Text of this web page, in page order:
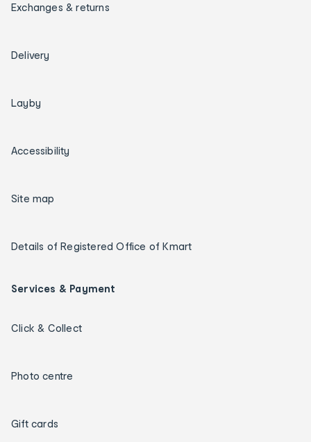
Exchanges & returns
Delivery
Layby
Accessibility
Site map
Details of Registered Office of Kmart
Services & Payment
Click & Collect
Photo centre
Gift cards